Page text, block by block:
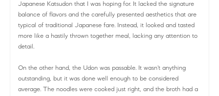
Japanese Katsudon that I was hoping for. It lacked the signature
balance of flavors and the carefully presented aesthetics that are
typical of traditional Japanese fare. Instead, it looked and tasted
more like a hastily thrown together meal, lacking any attention to
detail.
On the other hand, the Udon was passable. It wasn't anything
outstanding, but it was done well enough to be considered
average. The noodles were cooked just right, and the broth had a